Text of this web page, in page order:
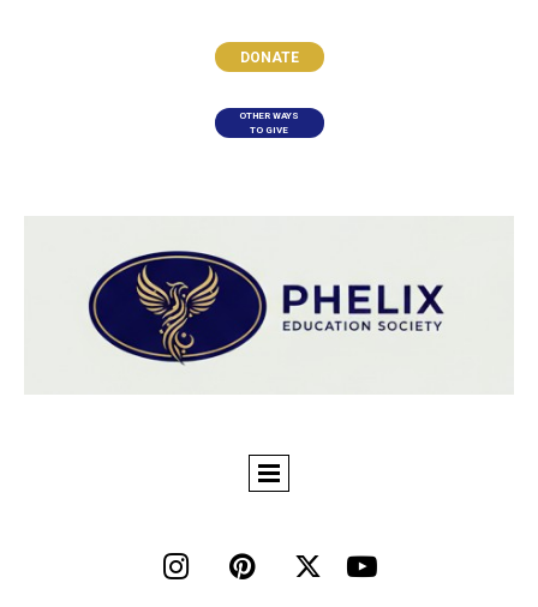
DONATE
OTHER WAYS
TO GIVE
   